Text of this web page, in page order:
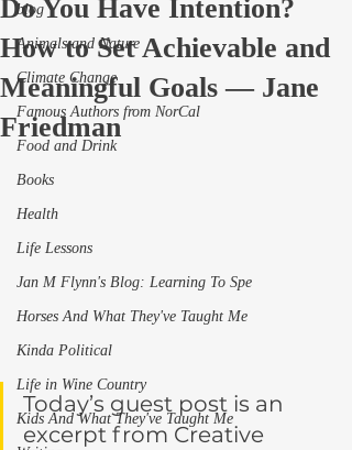
blog
Animals and Nature
Climate Change
Famous Authors from NorCal
Food and Drink
Books
Health
Life Lessons
Jan M Flynn's Blog: Learning To Spe
Horses And What They've Taught Me
Kinda Political
Life in Wine Country
Kids And What They've Taught Me
Do You Have Intention?
How to Set Achievable and
Meaningful Goals — Jane
Friedman
Today’s guest post is an
excerpt from Creative